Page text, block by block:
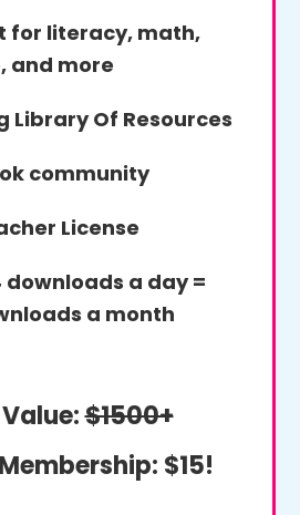
for literacy, math,
and more
Library Of Resources
community
License
downloads a day =
a month
$1500+
$15!